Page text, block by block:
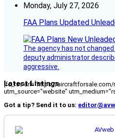
Monday, July 27, 2026
FAA Plans Updated
The agency has not
deputy administrator
aggressive.
Latest Listings
[fc_rss url="https://
utm_source="website"
Got a tip? Send it to us: